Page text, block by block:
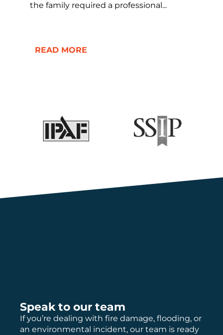
the family required a professional...
READ MORE
Speak to our team
If you’re dealing with fire damage, flooding, or
an environmental incident, our team is ready